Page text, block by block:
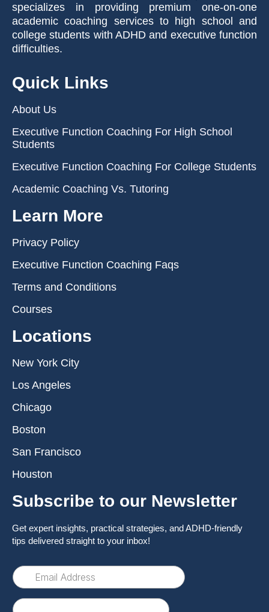
specializes in providing premium one-on-one
academic coaching services to high school and
college students with ADHD and executive function
difficulties.
Quick Links
About Us
Executive Function Coaching For High School
Students
Executive Function Coaching For College Students
Academic Coaching Vs. Tutoring
Learn More
Privacy Policy
Executive Function Coaching Faqs
Terms and Conditions
Courses
Locations
New York City
Los Angeles
Chicago
Boston
San Francisco
Houston
Subscribe to our Newsletter
Get expert insights, practical strategies, and ADHD-friendly
tips delivered straight to your inbox!